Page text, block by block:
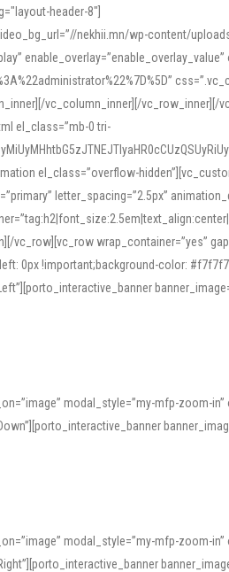
header-8"]
nekhii.mn/wp-content/
vc_column_inner][/
el_class=”mb-0 tri-
el_class=”overflow-
letter_spacing=”2.5px”
wrap_container=”yes”
0px !important;background-color: #f7f7f7
modal_style=”my-mfp-zoom-
modal_style=”my-mfp-zoom-